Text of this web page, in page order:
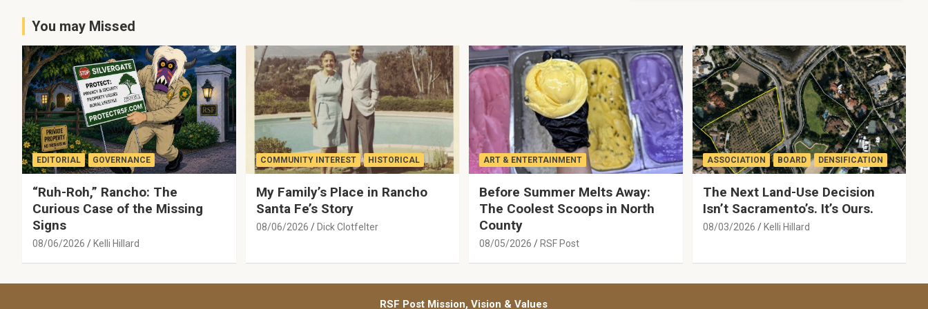
You may Missed
EDITORIAL GOVERNANCE
“Ruh-Roh,” Rancho: The
Curious Case of the Missing
Signs
08/06/2026 Kelli Hillard
COMMUNITY INTEREST HISTORICAL
My Family’s Place in Rancho
Santa Fe’s Story
08/06/2026 Dick Clotfelter
ART & ENTERTAINMENT
Before Summer Melts Away:
The Coolest Scoops in North
County
08/05/2026 RSF Post
ASSOCIATION BOARD DENSIFICATION
The Next Land-Use Decision
Isn’t Sacramento’s. It’s Ours.
08/03/2026 Kelli Hillard
RSF Post Mission, Vision & Values